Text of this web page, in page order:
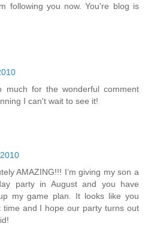
following you now. You're blog is
much for the wonderful comment
I can't wait to see it!
AMAZING!!! I’m giving my son a
party in August and you have
my game plan. It looks like you
and I hope our party turns out